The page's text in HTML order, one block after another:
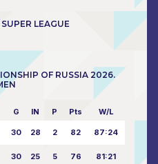
LEAGUE
OF RUSSIA 2026.
G IN P Pts W/L
30 28 2 82 87:24
30 25 5 76 81:21